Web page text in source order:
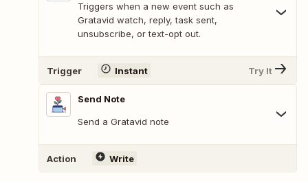
Triggers when a new event such as
Gratavid watch, reply, task sent,
unsubscribe, or text-opt out.
Trigger Instant Try It
Send Note
Send a Gratavid note
Action Write